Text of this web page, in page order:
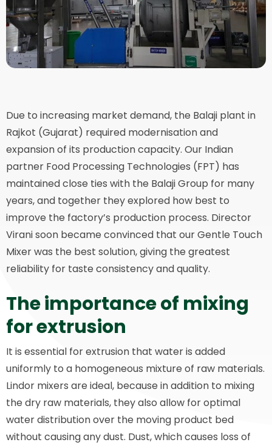
Due to increasing market demand, the Balaji plant in
Rajkot (Gujarat) required modernisation and
expansion of its production capacity. Our Indian
partner Food Processing Technologies (FPT) has
maintained close ties with the Balaji Group for many
years, and together they explored how best to
improve the factory’s production process. Director
Virani soon became convinced that our Gentle Touch
Mixer was the best solution, giving the greatest
reliability for taste consistency and quality.
The importance of mixing
for extrusion
It is essential for extrusion that water is added
uniformly to a homogeneous mixture of raw materials.
Lindor mixers are ideal, because in addition to mixing
the dry raw materials, they also allow for optimal
water distribution over the moving product bed
without causing any dust. Dust, which causes loss of